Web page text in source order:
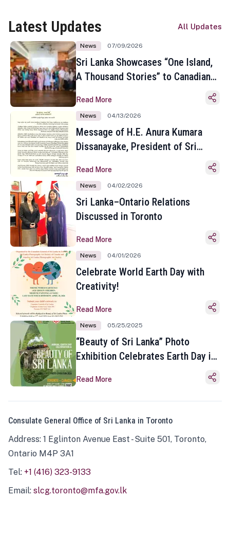
Latest Updates All Updates
News 07/09/2026
Sri Lanka Showcases “One Island,
A Thousand Stories” to Canadian
Toronto
Read More
News 04/13/2026
Message of H.E. Anura Kumara
Dissanayake, President of Sri
Sinhala and Tamil New Year
Read More
News 04/02/2026
Sri Lanka–Ontario Relations
Discussed in Toronto
Read More
News 04/01/2026
Celebrate World Earth Day with
Creativity!
Read More
News 05/25/2025
“Beauty of Sri Lanka” Photo
Exhibition Celebrates Earth Day in
Read More
Consulate General Office of Sri Lanka in Toronto
Address: 1 Eglinton Avenue East - Suite 501, Toronto,
Ontario M4P 3A1
Tel: +1 (416) 323-9133
Email: slcg.toronto@mfa.gov.lk